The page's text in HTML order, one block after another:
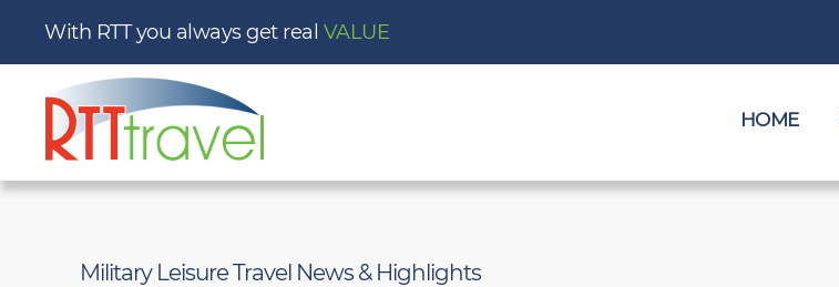
With RTT you always get real
HOME
Military Leisure Travel News & Highlights